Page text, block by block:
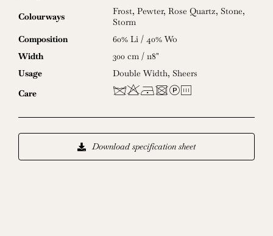
Colourways Frost, Pewter, Rose Quartz, Stone,
Storm
Composition
60% Li / 40% Wo
Width
300 cm / 118"
Usage
Double Width, Sheers
Care
dHDUL8
Download specification sheet